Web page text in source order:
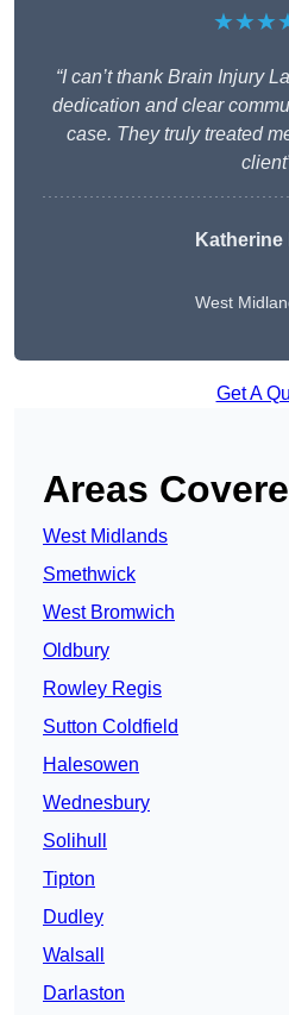
“I can’t thank Brain Injury
dedication and clear
case. They truly treated
Katherine
West
Get A
Areas
West Midlands
Smethwick
West Bromwich
Oldbury
Rowley Regis
Sutton Coldfield
Halesowen
Wednesbury
Solihull
Tipton
Dudley
Walsall
Darlaston